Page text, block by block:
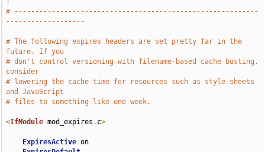
# -----------------------------------------------------------
-------------------
# The following expires headers are set pretty far in the
future. If you
# don't control versioning with filename-based cache busting,
consider
# lowering the cache time for resources such as style sheets
and JavaScript
# files to something like one week.
<IfModule mod_expires . c>
ExpiresActive on